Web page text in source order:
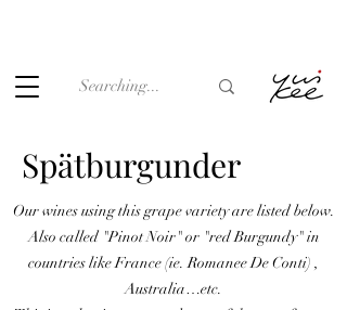
Spätburgunder
Our wines using this grape variety are listed below.
Also called "Pinot Noir" or "red Burgundy" in
countries like France (ie. Romanee De Conti) ,
Australia…etc.